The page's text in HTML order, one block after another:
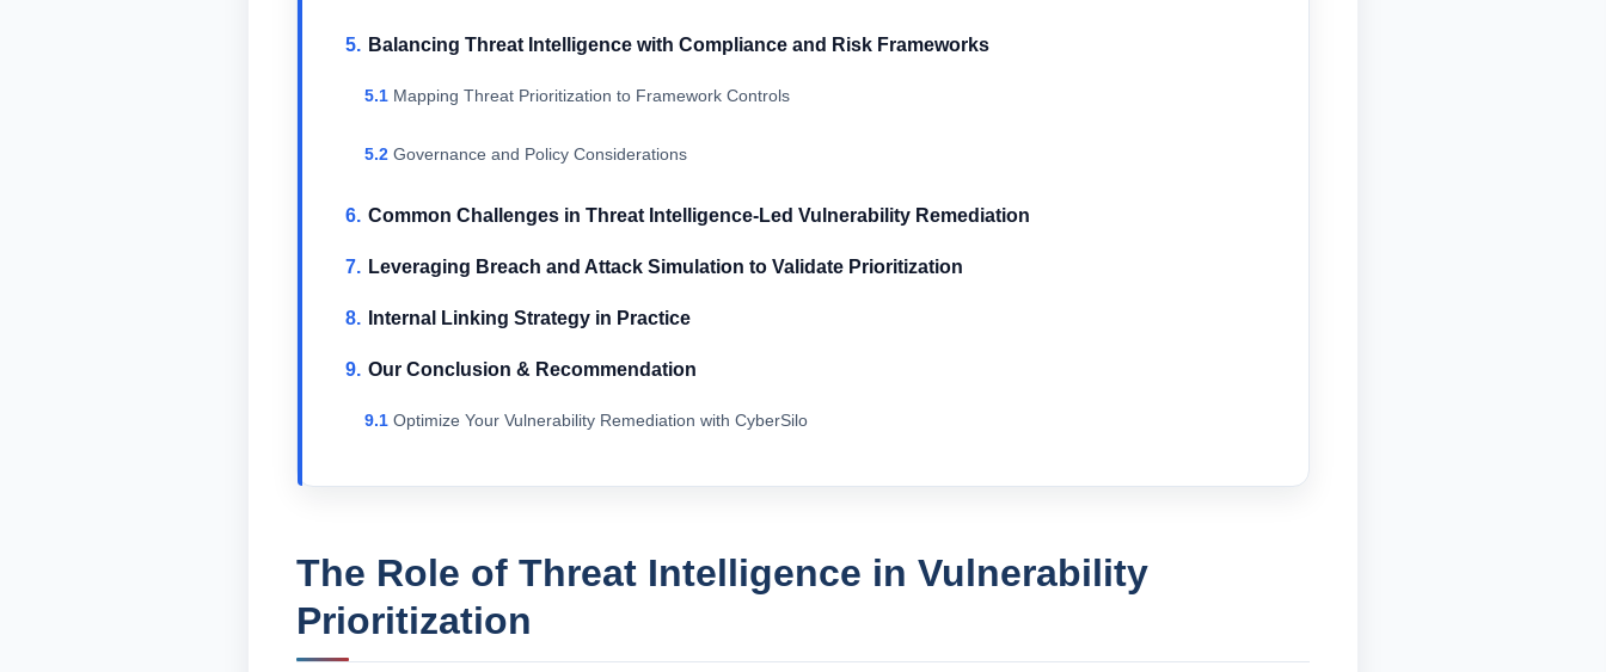
Balancing Threat Intelligence with Compliance and Risk Frameworks
Mapping Threat Prioritization to Framework Controls
Governance and Policy Considerations
Common Challenges in Threat Intelligence-Led Vulnerability Remediation
Leveraging Breach and Attack Simulation to Validate Prioritization
Internal Linking Strategy in Practice
Our Conclusion & Recommendation
Optimize Your Vulnerability Remediation with CyberSilo
The Role of Threat Intelligence in Vulnerability
Prioritization